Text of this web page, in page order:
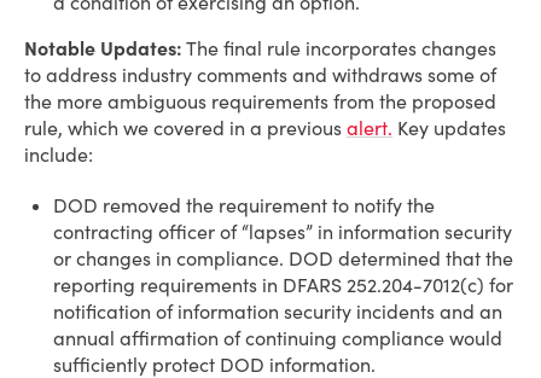
Notable Updates: The final rule incorporates changes
to address industry comments and withdraws some of
the more ambiguous requirements from the proposed
rule, which we covered in a previous alert. Key updates
include:
DOD removed the requirement to notify the
contracting officer of “lapses” in information security
or changes in compliance. DOD determined that the
reporting requirements in DFARS 252.204-7012(c) for
notification of information security incidents and an
annual affirmation of continuing compliance would
sufficiently protect DOD information.